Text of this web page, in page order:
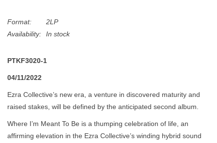
News
Format:
2LP
Availability:
In stock
PTKF3020-1
04/11/2022
Ezra Collective’s new era, a venture in discovered maturity and
raised stakes, will be defined by the anticipated second album.
Where I’m Meant To Be is a thumping celebration of life, an
affirming elevation in the Ezra Collective’s winding hybrid sound